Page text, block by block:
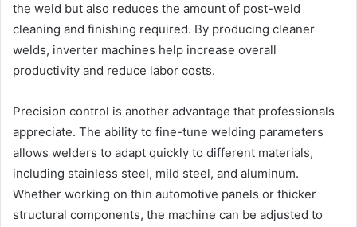
the weld but also reduces the amount of post-weld
cleaning and finishing required. By producing cleaner
welds, inverter machines help increase overall
productivity and reduce labor costs.
Precision control is another advantage that professionals
appreciate. The ability to fine-tune welding parameters
allows welders to adapt quickly to different materials,
including stainless steel, mild steel, and aluminum.
Whether working on thin automotive panels or thicker
structural components, the machine can be adjusted to